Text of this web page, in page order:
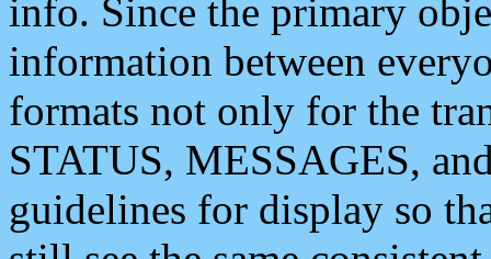
info. Since the primary
information between
formats not only for the
STATUS, MESSAGES,
guidelines for display so